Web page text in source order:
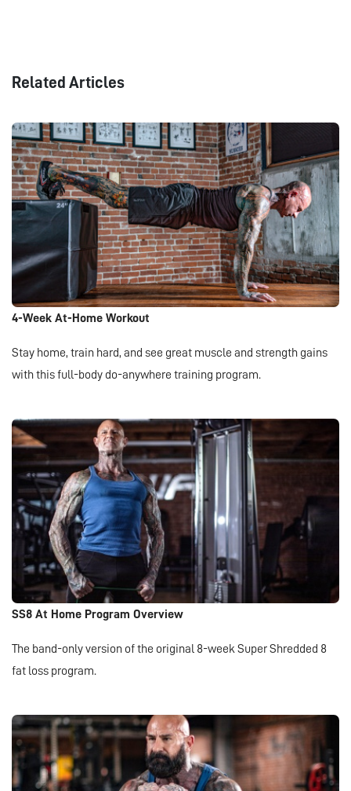
Related Articles
4-Week At-Home Workout
Stay home, train hard, and see great muscle and strength gains
with this full-body do-anywhere training program.
SS8 At Home Program Overview
The band-only version of the original 8-week Super Shredded 8
fat loss program.